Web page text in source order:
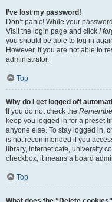
I’ve lost my password!
Don’t panic! While your
Visit the login page and click I
you should be able to log in
However, if you are not able to
administrator.
Top
Why do I get logged off
If you do not check the
keep you logged in for a preset
anyone else. To stay logged in,
is not recommended if you
library, internet cafe, university
checkbox, it means a board
Top